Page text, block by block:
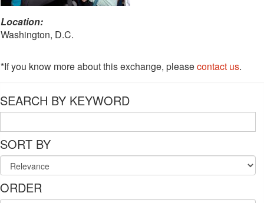
Location:
Washington, D.C.
*If you know more about this exchange, pleasecontact us.
SEARCH BY KEYWORD
SORT BY
ORDER